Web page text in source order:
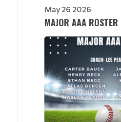
May 26 2026
MAJOR AAA ROSTER